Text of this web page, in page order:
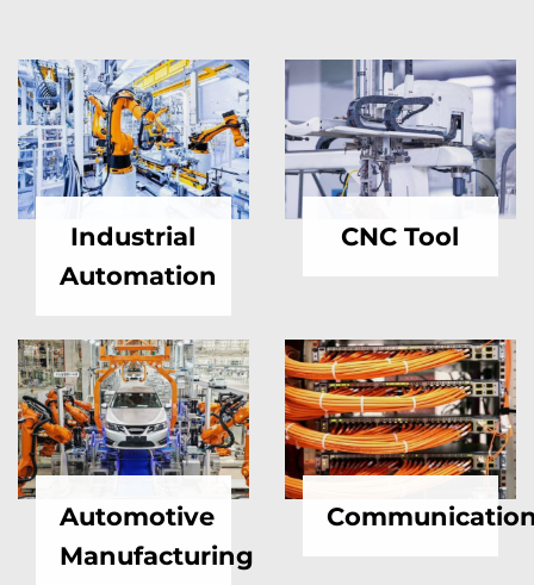
Industrial
Automation
CNC Tool
Automotive
Manufacturing